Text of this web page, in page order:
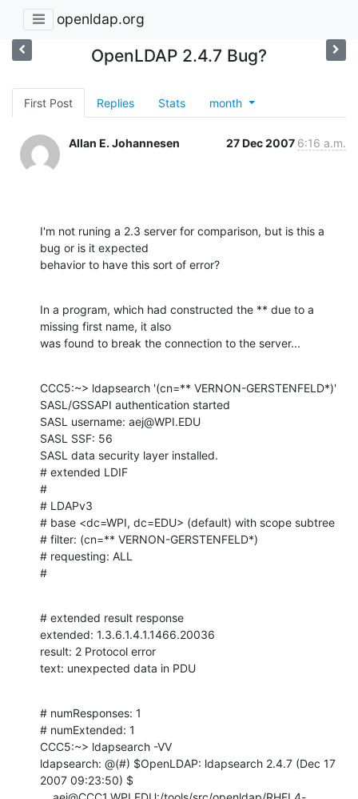
openldap.org
OpenLDAP 2.4.7 Bug?
First Post Replies Stats month
Allan E. Johannesen 27 Dec 2007 6:16 a.m.
I'm not runing a 2.3 server for comparison, but is this a
bug or is it expected
behavior to have this sort of error?
In a program, which had constructed the ** due to a
missing first name, it also
was found to break the connection to the server...
CCC5:~> ldapsearch '(cn=** VERNON-GERSTENFELD*)'
SASL/GSSAPI authentication started
SASL username: aej@WPI.EDU
SASL SSF: 56
SASL data security layer installed.
# extended LDIF
#
# LDAPv3
# base <dc=WPI, dc=EDU> (default) with scope subtree
# filter: (cn=** VERNON-GERSTENFELD*)
# requesting: ALL
#
# extended result response
extended: 1.3.6.1.4.1.1466.20036
result: 2 Protocol error
text: unexpected data in PDU
# numResponses: 1
# numExtended: 1
CCC5:~> ldapsearch -VV
ldapsearch: @(#) $OpenLDAP: ldapsearch 2.4.7 (Dec 17
2007 09:23:50) $